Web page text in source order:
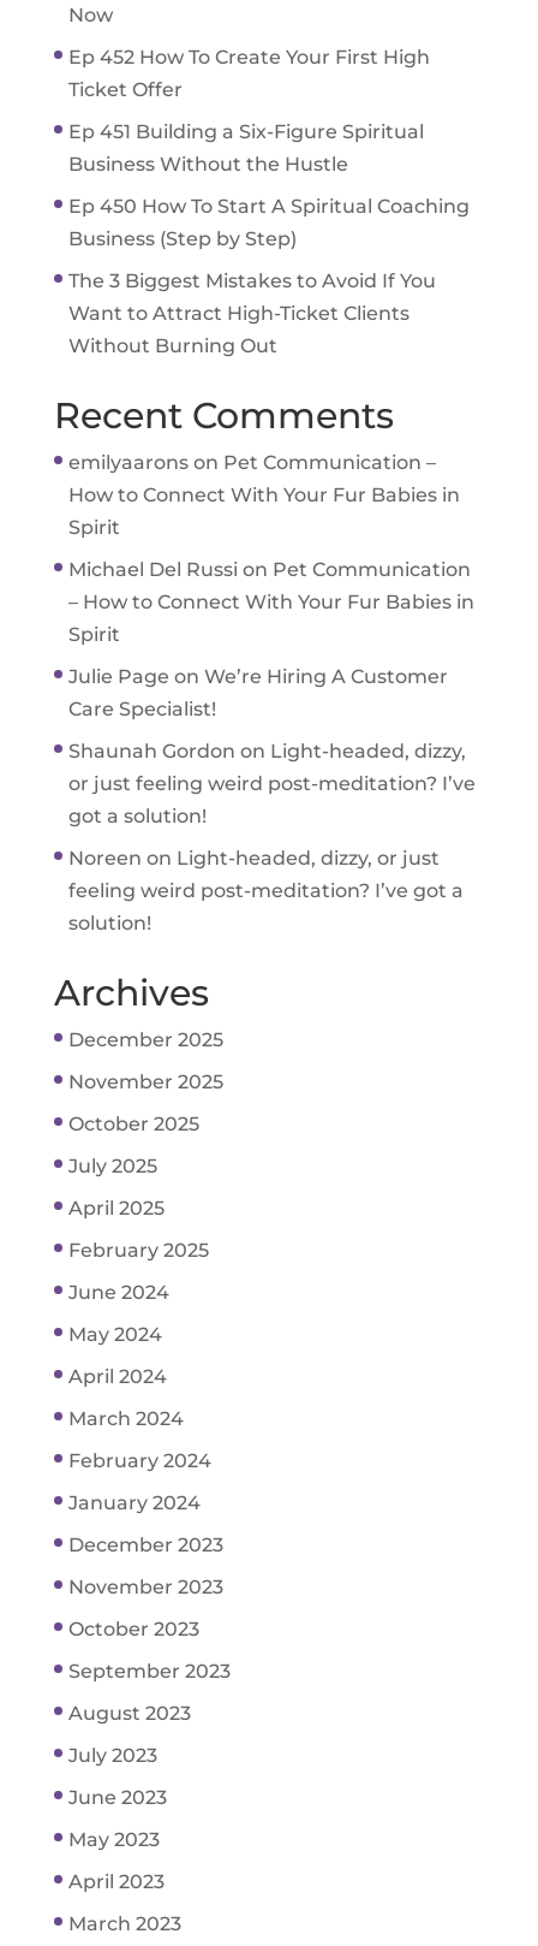
Now
Ep 452 How To Create Your First High
Ticket Offer
Ep 451 Building a Six-Figure Spiritual
Business Without the Hustle
Ep 450 How To Start A Spiritual Coaching
Business (Step by Step)
The 3 Biggest Mistakes to Avoid If You
Want to Attract High-Ticket Clients
Without Burning Out
Recent Comments
emilyaaronson Pet Communication –
How to Connect With Your Fur Babies in
Spirit
Michael Del Russi on Pet Communication
– How to Connect With Your Fur Babies in
Spirit
Julie Page on We’re Hiring A Customer
Care Specialist!
Shaunah Gordon on Light-headed, dizzy,
or just feeling weird post-meditation? I’ve
got a solution!
Noreen on Light-headed, dizzy, or just
feeling weird post-meditation? I’ve got a
solution!
Archives
December 2025
November 2025
October 2025
July 2025
April 2025
February 2025
June 2024
May 2024
April 2024
March 2024
February 2024
January 2024
December 2023
November 2023
October 2023
September 2023
August 2023
July 2023
June 2023
May 2023
April 2023
March 2023